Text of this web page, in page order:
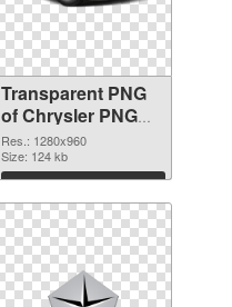
Transparent PNG
of Chrysler PNG
picture 1280x960
Res.: 1280x960
Size: 124 kb
Download